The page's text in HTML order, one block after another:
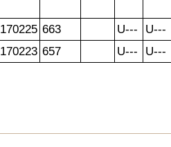
170225 663 U---
U---
170223 657 U--- U---